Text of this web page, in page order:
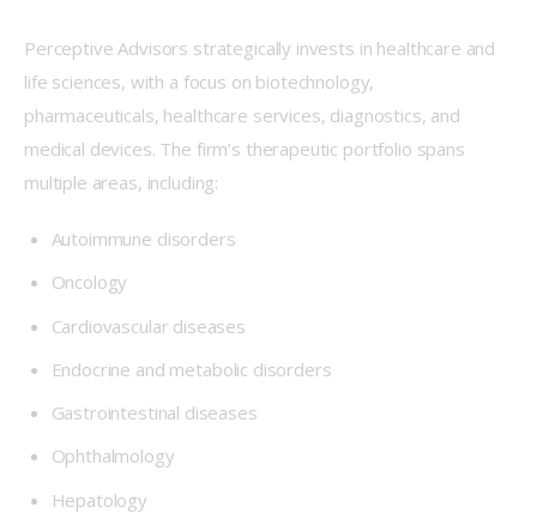
Perceptive Advisors strategically invests in healthcare and
life sciences, with a focus on biotechnology,
pharmaceuticals, healthcare services, diagnostics, and
medical devices. The firm’s therapeutic portfolio spans
multiple areas, including:
Autoimmune disorders
Oncology
Cardiovascular diseases
Endocrine and metabolic disorders
Gastrointestinal diseases
Ophthalmology
Hepatology